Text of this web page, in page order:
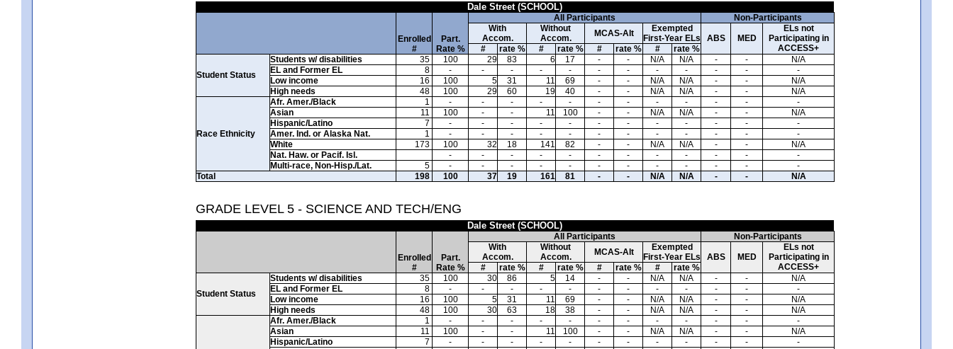
Dale Street (SCHOOL)
Enrolled
#
Part.
Rate %
All Participants
Non-Participants
With
Accom.
Without
Accom.
MCAS-Alt
Exempted
First-Year ELs
ABS MED
ELs not
Participating in
ACCESS+
# rate % # rate % # rate % # rate %
Student Status
Students w/ disabilities 35 100 29 83 6 17 - - N/A N/A - -
N/A
EL and Former EL
8 - - - - - - - - - - -
-
Low income
16 100 5 31 11 69 - - N/A N/A - -
N/A
High needs
48 100 29 60 19 40 - - N/A N/A - - N/A
Race Ethnicity
Afr. Amer./Black 1 - - - - - - - - - - -
-
Asian
11 100 - - 11 100 - - N/A N/A - -
N/A
Hispanic/Latino
7 - - - - - - - - - - -
-
Amer. Ind. or Alaska Nat.
1 - - - - - - - - - - -
-
White
173 100 32 18 141 82 - - N/A N/A - -
N/A
Nat. Haw. or Pacif. Isl.
- - - - - - - - - - -
-
Multi-race, Non-Hisp./Lat.
5 - - - - - - - - - - -
-
Total
198 100 37 19 161 81 - - N/A N/A - - N/A
GRADE LEVEL 5 - SCIENCE AND TECH/ENG
Dale Street (SCHOOL)
Enrolled
#
Part.
Rate %
All Participants
Non-Participants
With
Accom.
Without
Accom.
MCAS-Alt
Exempted
First-Year ELs
ABS MED
ELs not
Participating in
ACCESS+
# rate % # rate % # rate % # rate %
Student Status
Students w/ disabilities 35 100 30 86 5 14 - - N/A N/A - -
N/A
EL and Former EL
8 - - - - - - - - - - -
-
Low income
16 100 5 31 11 69 - - N/A N/A - -
N/A
High needs
48 100 30 63 18 38 - - N/A N/A - - N/A
Afr. Amer./Black 1 - - - - - - - - - - -
-
Asian
11 100 - - 11 100 - - N/A N/A - -
N/A
Hispanic/Latino
7 - - - - - - - - - - -
-